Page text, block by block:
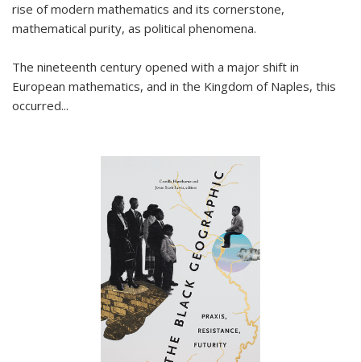
rise of modern mathematics and its cornerstone,
mathematical purity, as political phenomena.
The nineteenth century opened with a major shift in
European mathematics, and in the Kingdom of Naples, this
occurred...